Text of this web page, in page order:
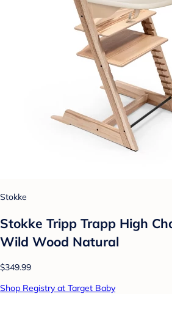
Stokke
Stokke Tripp Trapp High
Wild Wood Natural
$349.99
Shop Registry at Target Baby